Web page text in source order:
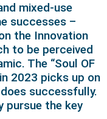
mixed-use
successes –
the Innovation
to be perceived
The “Soul OF
2023 picks up on
successfully.
pursue the key